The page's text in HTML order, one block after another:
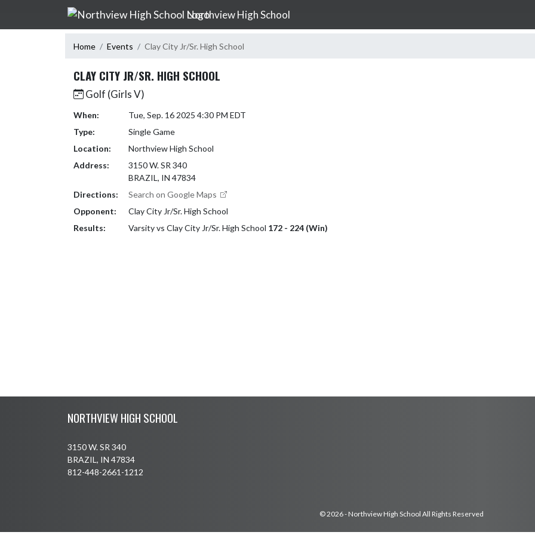
Skip Navigation Menu
Northview High School
Home Events Clay City Jr/Sr. High School
CLAY CITY JR/SR. HIGH SCHOOL
Golf (Girls V)
When:
Tue, Sep. 16 2025 4:30 PM EDT
Type:
Single Game
Location:
Northview High School
Address:
3150 W. SR 340
BRAZIL, IN 47834
Directions:
Search on Google Maps
Opponent:
Clay City Jr/Sr. High School
Results:
Varsity vs Clay City Jr/Sr. High School 172 - 224 (Win)
NORTHVIEW HIGH SCHOOL
3150 W. SR 340
BRAZIL, IN 47834
812-448-2661-1212
© 2026 - Northview High School All Rights Reserved